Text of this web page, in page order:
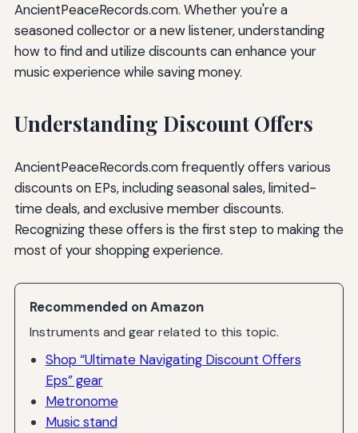
AncientPeaceRecords.com. Whether you're a
seasoned collector or a new listener, understanding
how to find and utilize discounts can enhance your
music experience while saving money.
Understanding Discount Offers
AncientPeaceRecords.com frequently offers various
discounts on EPs, including seasonal sales, limited-
time deals, and exclusive member discounts.
Recognizing these offers is the first step to making the
most of your shopping experience.
Recommended on Amazon
Instruments and gear related to this topic.
Shop “Ultimate Navigating Discount Offers
Eps” gear
Metronome
Music stand